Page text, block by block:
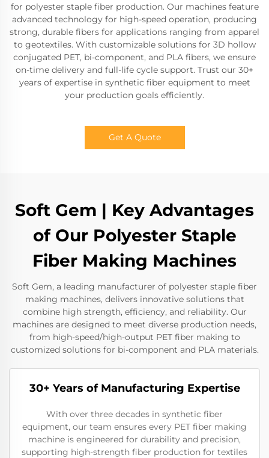
for polyester staple fiber production. Our machines feature
advanced technology for high-speed operation, producing
strong, durable fibers for applications ranging from apparel
to geotextiles. With customizable solutions for 3D hollow
conjugated PET, bi-component, and PLA fibers, we ensure
on-time delivery and full-life cycle support. Trust our 30+
years of expertise in synthetic fiber equipment to meet
your production goals efficiently.
Get A Quote
Soft Gem | Key Advantages
of Our Polyester Staple
Fiber Making Machines
Soft Gem, a leading manufacturer of polyester staple fiber
making machines, delivers innovative solutions that
combine high strength, efficiency, and reliability. Our
machines are designed to meet diverse production needs,
from high-speed/high-output PET fiber making to
customized solutions for bi-component and PLA materials.
30+ Years of Manufacturing Expertise
With over three decades in synthetic fiber
equipment, our team ensures every PET fiber making
machine is engineered for durability and precision,
supporting high-strength fiber production for textiles